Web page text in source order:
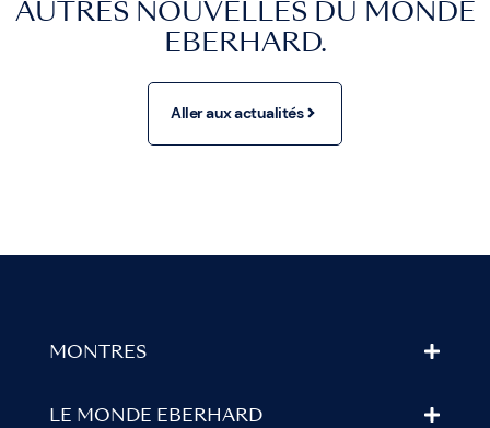
AUTRES NOUVELLES DU MONDE
EBERHARD.
Aller aux actualités
MONTRES
LE MONDE EBERHARD